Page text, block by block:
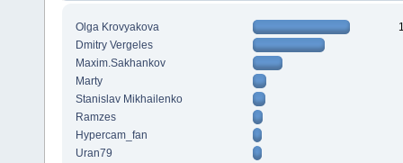
Olga Krovyakova
Dmitry Vergeles
Maxim.Sakhankov
Marty
Stanislav Mikhailenko
Ramzes
Hypercam_fan
Uran79